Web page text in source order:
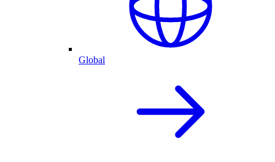
Global